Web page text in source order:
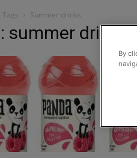
Tags Summer drinks
summer drinks
By